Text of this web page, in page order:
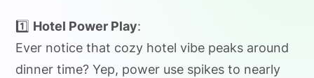
1️⃣ Hotel Power Play:
Ever notice that cozy hotel vibe peaks around
dinner time? Yep, power use spikes to nearly